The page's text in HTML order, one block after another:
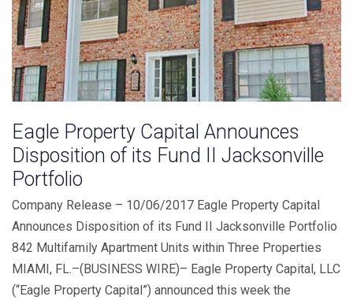
Eagle Property Capital Announces
Disposition of its Fund II Jacksonville
Portfolio
Company Release – 10/06/2017 Eagle Property Capital
Announces Disposition of its Fund II Jacksonville Portfolio
842 Multifamily Apartment Units within Three Properties
MIAMI, FL.–(BUSINESS WIRE)– Eagle Property Capital, LLC
(“Eagle Property Capital”) announced this week the